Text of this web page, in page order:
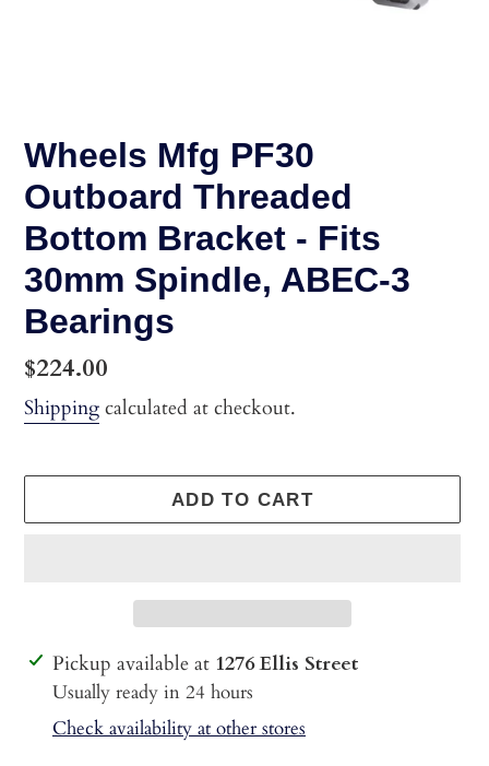
Wheels Mfg PF30
Outboard Threaded
Bottom Bracket - Fits
30mm Spindle, ABEC-3
Bearings
Regular
price
$224.00
Shipping calculated at checkout.
ADD TO CART
Adding
product
Pickup available at 1276 Ellis Street
Usually ready in 24 hours
Check availability at other stores